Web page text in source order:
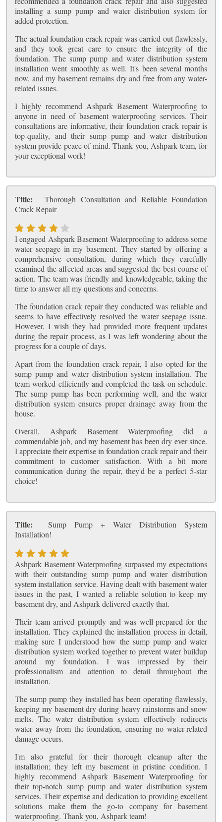
installing a sump pump and water distribution system for
added protection.
The actual foundation crack repair was carried out flawlessly,
and they took great care to ensure the integrity of the
foundation. The sump pump and water distribution system
installation went smoothly as well. It's been several months
now, and my basement remains dry and free from any water-
related issues.
I highly recommend Ashpark Basement Waterproofing to
anyone in need of basement waterproofing services. Their
consultations are informative, their foundation crack repair is
top-quality, and their sump pump and water distribution
system provide peace of mind. Thank you, Ashpark team, for
your exceptional work!
Title:
Thorough Consultation and Reliable Foundation
Crack Repair
I engaged Ashpark Basement Waterproofing to address some
water seepage in my basement. They started by offering a
comprehensive consultation, during which they carefully
examined the affected areas and suggested the best course of
action. The team was friendly and knowledgeable, taking the
time to answer all my questions and concerns.
The foundation crack repair they conducted was reliable and
seems to have effectively resolved the water seepage issue.
However, I wish they had provided more frequent updates
during the repair process, as I was left wondering about the
progress for a couple of days.
Apart from the foundation crack repair, I also opted for the
sump pump and water distribution system installation. The
team worked efficiently and completed the task on schedule.
The sump pump has been performing well, and the water
distribution system ensures proper drainage away from the
house.
Overall, Ashpark Basement Waterproofing did a
commendable job, and my basement has been dry ever since.
I appreciate their expertise in foundation crack repair and their
commitment to customer satisfaction. With a bit more
communication during the repair, they'd be a perfect 5-star
choice!
Title:
Sump Pump + Water Distribution System
Installation!
Ashpark Basement Waterproofing surpassed my expectations
with their outstanding sump pump and water distribution
system installation service. Having dealt with basement water
issues in the past, I wanted a reliable solution to keep my
basement dry, and Ashpark delivered exactly that.
Their team arrived promptly and was well-prepared for the
installation. They explained the installation process in detail,
making sure I understood how the sump pump and water
distribution system worked together to prevent water buildup
around my foundation. I was impressed by their
professionalism and attention to detail throughout the
installation.
The sump pump they installed has been operating flawlessly,
keeping my basement dry during heavy rainstorms and snow
melts. The water distribution system effectively redirects
water away from the foundation, ensuring no water-related
damage occurs.
I'm also grateful for their thorough cleanup after the
installation; they left my basement in pristine condition. I
highly recommend Ashpark Basement Waterproofing for
their top-notch sump pump and water distribution system
services. Their expertise and dedication to providing excellent
solutions make them the go-to company for basement
waterproofing. Thank you, Ashpark team!